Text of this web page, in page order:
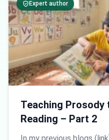
Expert author
Teaching
Reading – Part 2